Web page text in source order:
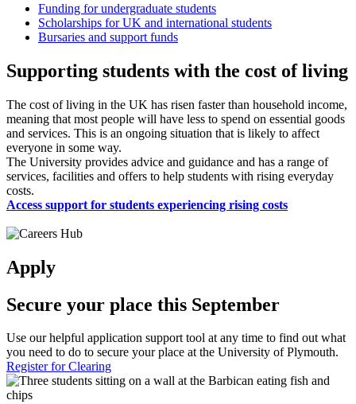
Funding for undergraduate students
Scholarships for UK and international students
Bursaries and support funds
Supporting students with the cost of living
The cost of living in the UK has risen faster than household income,
meaning that most people will have less to spend on essential goods
and services. This is an ongoing situation that is likely to affect
everyone in some way.
The University provides advice and guidance and has a range of
services, facilities and offers to help students with rising everyday
costs.
Access support for students experiencing rising costs
Apply
Secure your place this September
Use our helpful application support tool at any time to find out what
you need to do to secure your place at the University of Plymouth.
Register for Clearing